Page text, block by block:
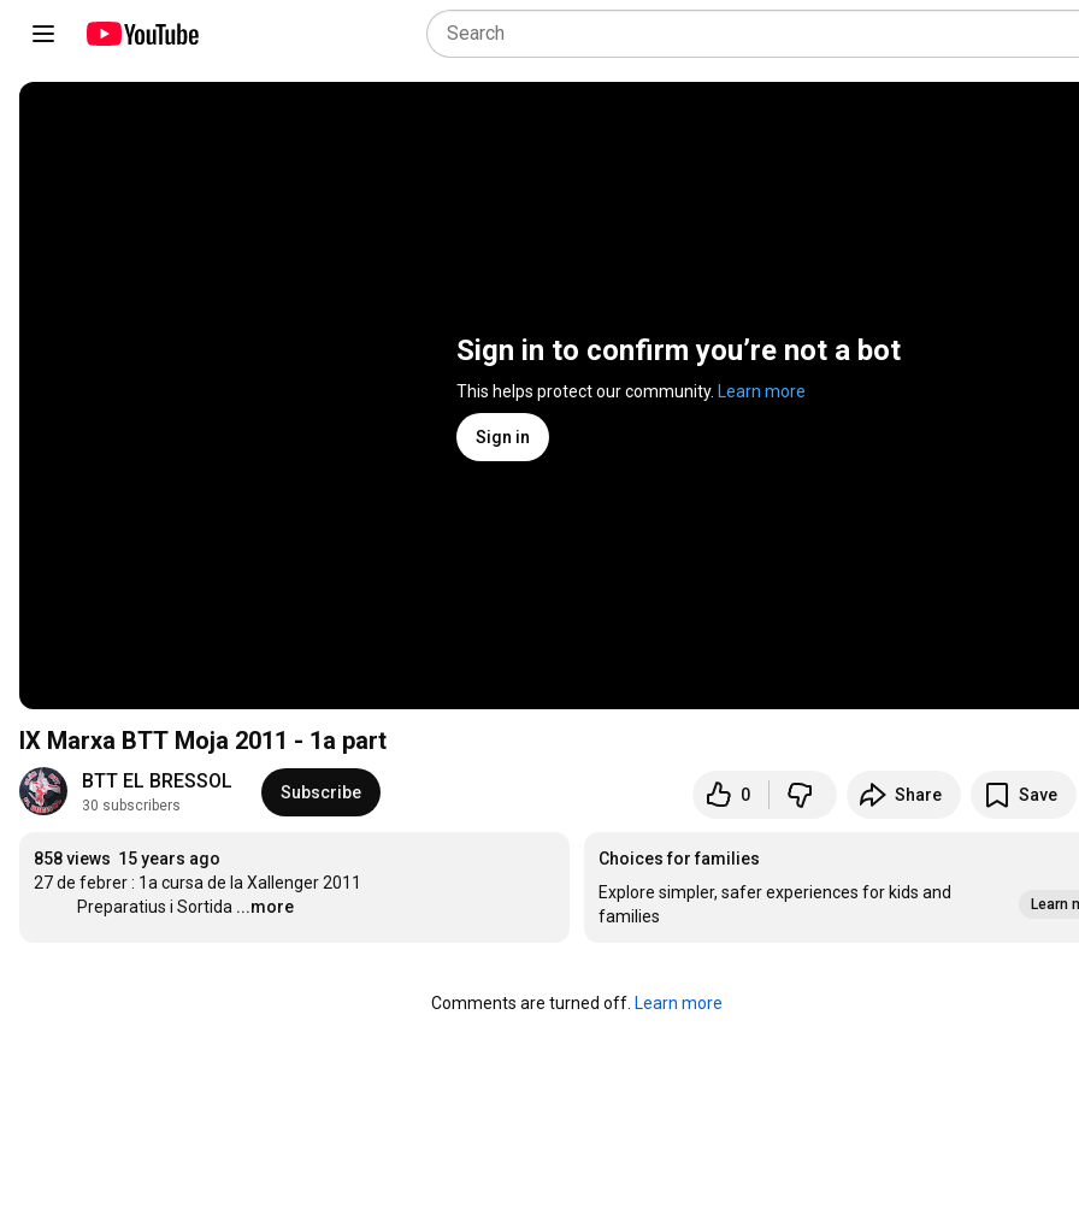
Sign in to confirm you’re not a bot
This helps protect our community. Learn more
Sign in
IX Marxa BTT Moja 2011 - 1a part
BTT EL BRESSOL
30 subscribers
Subscribe 0 Share Save
858 views 15 years ago
27 de febrer : 1a cursa de la Xallenger 2011
            Preparatius i Sortida
...more
Choices for families
Explore simpler, safer experiences for kids and
families
Learn
Comments are turned off. Learn more